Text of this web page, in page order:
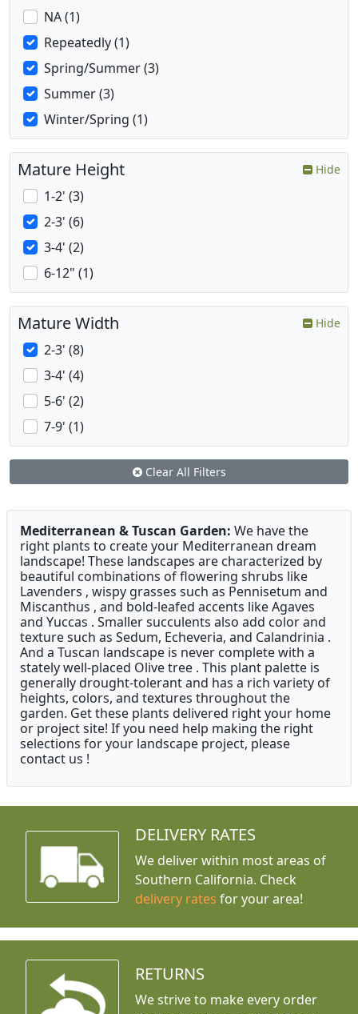
NA (1)
Repeatedly (1)
Spring/Summer (3)
Summer (3)
Winter/Spring (1)
Mature Height Hide
1-2' (3)
2-3' (6)
3-4' (2)
6-12" (1)
Mature Width Hide
2-3' (8)
3-4' (4)
5-6' (2)
7-9' (1)
Clear All Filters
Mediterranean & Tuscan Garden: We have the
right plants to create your Mediterranean dream
landscape! These landscapes are characterized by
beautiful combinations of flowering shrubs like
Lavenders , wispy grasses such as Pennisetum and
Miscanthus , and bold-leafed accents like Agaves
and Yuccas . Smaller succulents also add color and
texture such as Sedum, Echeveria, and Calandrinia .
And a Tuscan landscape is never complete with a
stately well-placed Olive tree . This plant palette is
generally drought-tolerant and has a rich variety of
heights, colors, and textures throughout the
garden. Get these plants delivered right your home
or project site! If you need help making the right
selections for your landscape project, please
contact us !
DELIVERY RATES
We deliver within most areas of
Southern California. Check
delivery rates for your area!
RETURNS
We strive to make every order